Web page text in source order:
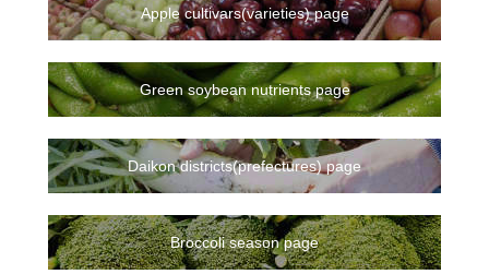
Apple cultivars(varieties) page
Green soybean nutrients page
Daikon districts(prefectures) page
Broccoli season page